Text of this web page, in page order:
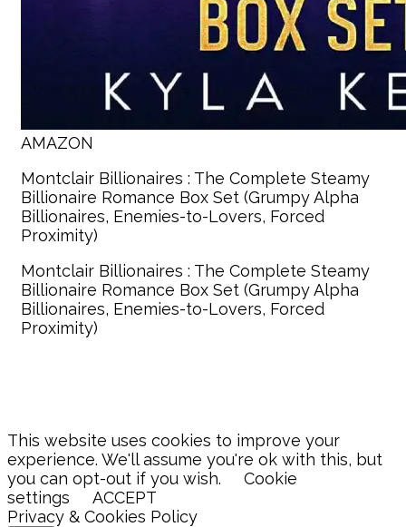
AMAZON
Montclair Billionaires : The Complete Steamy
Billionaire Romance Box Set (Grumpy Alpha
Billionaires, Enemies-to-Lovers, Forced
Proximity)
Montclair Billionaires : The Complete Steamy
Billionaire Romance Box Set (Grumpy Alpha
Billionaires, Enemies-to-Lovers, Forced
Proximity)
This website uses cookies to improve your
experience. We'll assume you're ok with this, but
you can opt-out if you wish.
Cookie
settings
ACCEPT
Privacy & Cookies Policy